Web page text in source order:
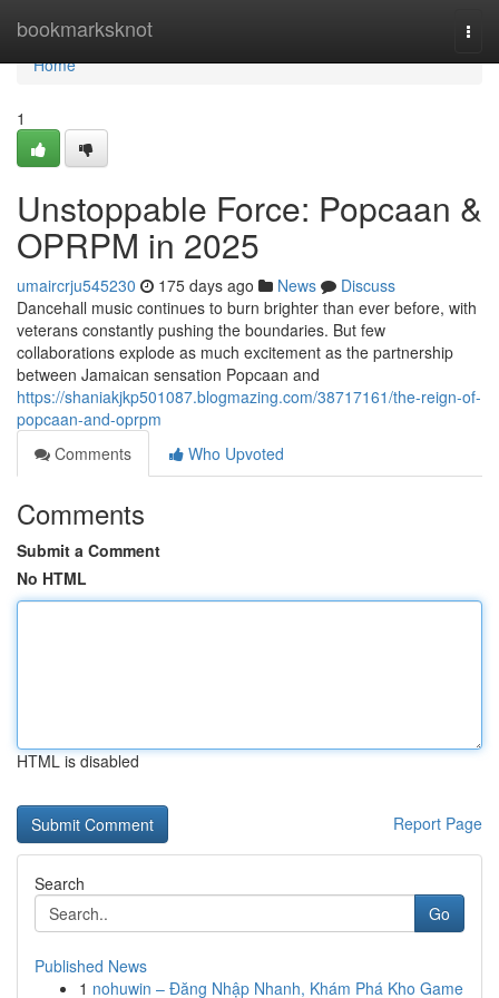
bookmarksknot
Home
Home
1
Unstoppable Force: Popcaan &
OPRPM in 2025
umaircrju545230 175 days ago News
Discuss
Dancehall music continues to burn brighter than ever before, with
veterans constantly pushing the boundaries. But few
collaborations explode as much excitement as the partnership
between Jamaican sensation Popcaan and
https://shaniakjkp501087.blogmazing.com/38717161/the-reign-of-
popcaan-and-oprpm
Comments
Who Upvoted
Comments
Submit a Comment
No HTML
HTML is disabled
Report Page
Search
Go
Published News
1 nohuwin – Đăng Nhập Nhanh, Khám Phá Kho Game